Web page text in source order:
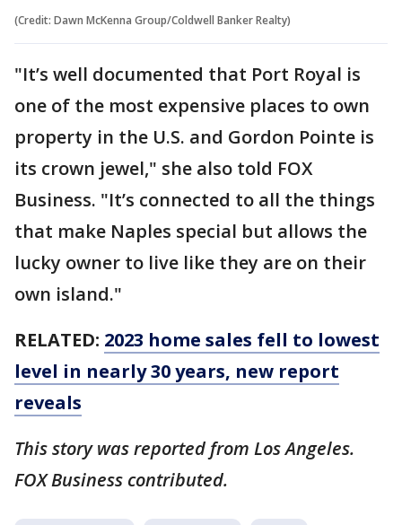
(Credit: Dawn McKenna Group/Coldwell Banker Realty)
"It’s well documented that Port Royal is
one of the most expensive places to own
property in the U.S. and Gordon Pointe is
its crown jewel," she also told FOX
Business. "It’s connected to all the things
that make Naples special but allows the
lucky owner to live like they are on their
own island."
RELATED: 2023 home sales fell to lowest
level in nearly 30 years, new report
reveals
This story was reported from Los Angeles.
FOX Business contributed.